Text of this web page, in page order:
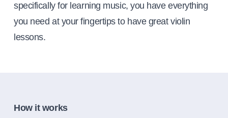
specifically for learning music, you have everything
you need at your fingertips to have great violin
lessons.
How it works